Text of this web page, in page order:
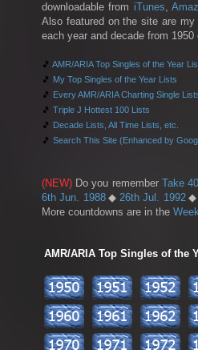
downloadable from iTunes,
Also featured on the site are
each year and decade from
🎵 AMR/ARIA Top Singles of the Year
🎵 My Top Singles of the Year Lists
🎵 Every AMR/ARIA Charting Single
🎵 Triple J Hottest 100 Lists
🎵 Decade Lists, All Time Lists, etc.
🎵 Search This Site (Enhanced by
(NEW) Do you remember Take
6th Jun. 1988 ◆ 26th Jul. 1992
More countdowns are in the
AMR/ARIA Top Singles of the